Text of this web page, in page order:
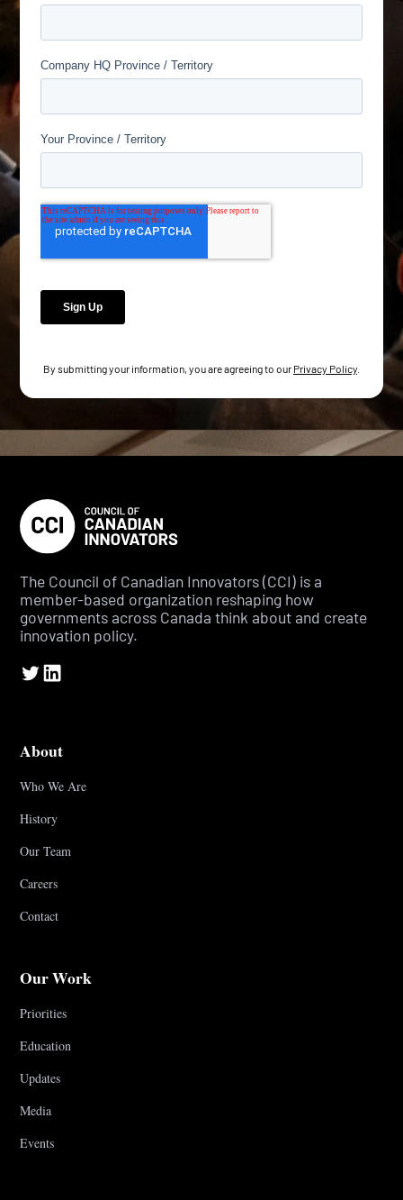
By submitting your information, you are agreeing to our Privacy Policy
The Council of Canadian Innovators (CCI) is a
member-based organization reshaping how
governments across Canada think about and create
innovation policy.
About
Who We Are
History
Our Team
Careers
Contact
Our Work
Priorities
Education
Updates
Media
Events